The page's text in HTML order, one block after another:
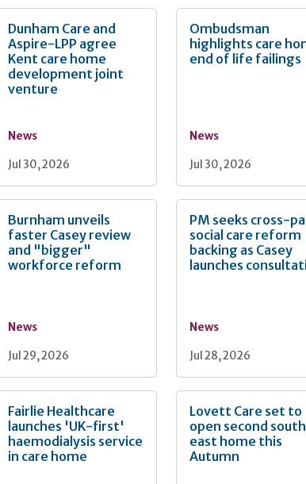
Dunham Care and
Aspire-LPP agree
Kent care home
development joint
venture
News
Jul 30, 2026
Ombudsman
highlights care
end of life failings
News
Jul 30, 2026
Burnham unveils
faster Casey review
and "bigger"
workforce reform
News
Jul 29, 2026
PM seeks cross-
social care reform
backing as Casey
launches
News
Jul 28, 2026
Fairlie Healthcare
launches 'UK-first'
haemodialysis service
in care home
Lovett Care set to
open second south
east home this
Autumn